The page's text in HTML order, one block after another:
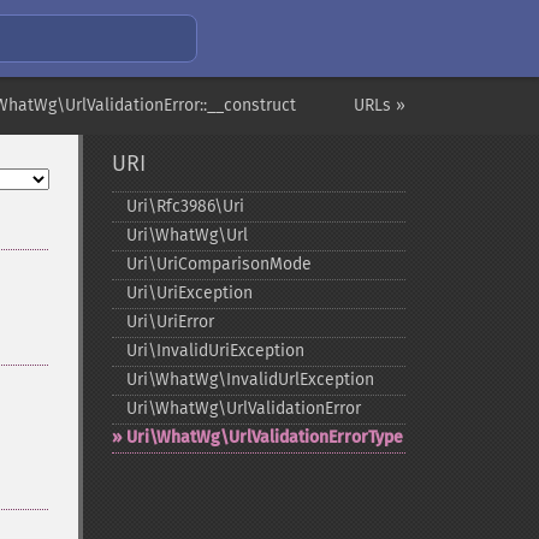
URLs »
URI
Uri\Rfc3986\Uri
Uri\WhatWg\Url
Uri\UriComparisonMode
Uri\UriException
Uri\UriError
Uri\InvalidUriException
Uri\WhatWg\InvalidUrlException
Uri\WhatWg\UrlValidationError
Uri\WhatWg\UrlValidationErrorType